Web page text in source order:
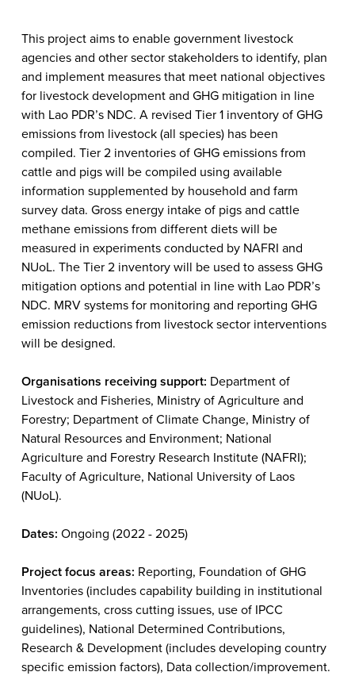
This project aims to enable government livestock
agencies and other sector stakeholders to identify, plan
and implement measures that meet national objectives
for livestock development and GHG mitigation in line
with Lao PDR’s NDC. A revised Tier 1 inventory of GHG
emissions from livestock (all species) has been
compiled. Tier 2 inventories of GHG emissions from
cattle and pigs will be compiled using available
information supplemented by household and farm
survey data. Gross energy intake of pigs and cattle
methane emissions from different diets will be
measured in experiments conducted by NAFRI and
NUoL. The Tier 2 inventory will be used to assess GHG
mitigation options and potential in line with Lao PDR’s
NDC. MRV systems for monitoring and reporting GHG
emission reductions from livestock sector interventions
will be designed.
Organisations receiving support: Department of
Livestock and Fisheries, Ministry of Agriculture and
Forestry; Department of Climate Change, Ministry of
Natural Resources and Environment; National
Agriculture and Forestry Research Institute (NAFRI);
Faculty of Agriculture, National University of Laos
(NUoL).
Dates: Ongoing (2022 - 2025)
Project focus areas: Reporting, Foundation of GHG
Inventories (includes capability building in institutional
arrangements, cross cutting issues, use of IPCC
guidelines), National Determined Contributions,
Research & Development (includes developing country
specific emission factors), Data collection/improvement.